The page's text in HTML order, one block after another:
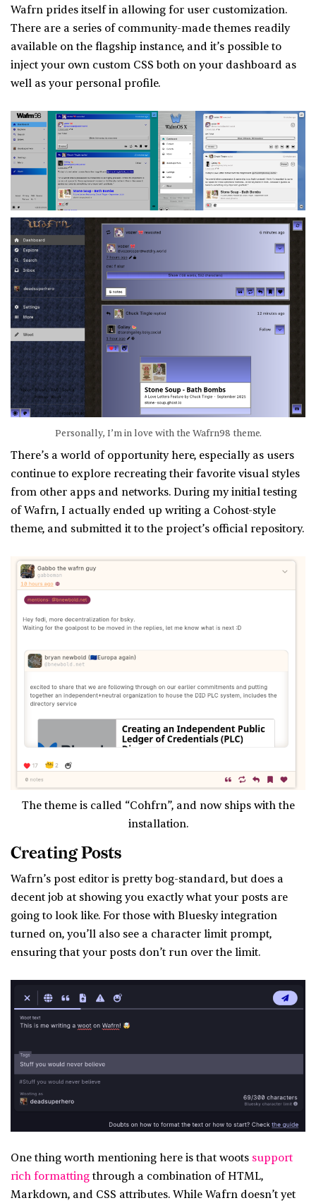
Wafrn prides itself in allowing for user customization.
There are a series of community-made themes readily
available on the flagship instance, and it’s possible to
inject your own custom CSS both on your dashboard as
well as your personal profile.
Personally, I’m in love with the Wafrn98 theme.
There’s a world of opportunity here, especially as users
continue to explore recreating their favorite visual styles
from other apps and networks. During my initial testing
of Wafrn, I actually ended up writing a Cohost-style
theme, and submitted it to the project’s official repository.
The theme is called “Cohfrn”, and now ships with the
installation.
Creating Posts
Wafrn’s post editor is pretty bog-standard, but does a
decent job at showing you exactly what your posts are
going to look like. For those with Bluesky integration
turned on, you’ll also see a character limit prompt,
ensuring that your posts don’t run over the limit.
One thing worth mentioning here is that woots support
rich formatting through a combination of HTML,
Markdown, and CSS attributes. While Wafrn doesn’t yet